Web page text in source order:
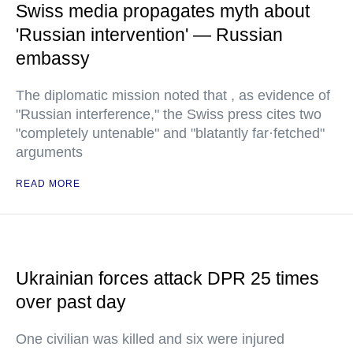
Swiss media propagates myth about
'Russian intervention' — Russian
embassy
The diplomatic mission noted that , as evidence of
"Russian interference," the Swiss press cites two
"completely untenable" and "blatantly far·fetched"
arguments
READ MORE
Ukrainian forces attack DPR 25 times
over past day
One civilian was killed and six were injured